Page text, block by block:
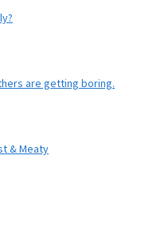
are getting boring.
& Meaty